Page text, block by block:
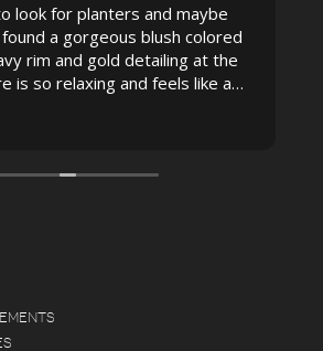
look for planters and maybe
a gorgeous blush colored
rim and gold detailing at the
is so relaxing and feels like a
is maintained-- the shelving
waxy leafed plant looks really
planty questions.